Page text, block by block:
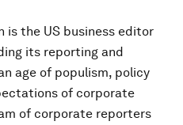
is the US business editor
its reporting and
age of populism, policy
of corporate
of corporate reporters